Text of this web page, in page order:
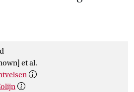
et al.